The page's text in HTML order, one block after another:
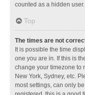
counted as a hidden user.
Top
The times are not
It is possible the time
one you are in. If this is
change your timezone to
New York, Sydney, etc.
most settings, can only